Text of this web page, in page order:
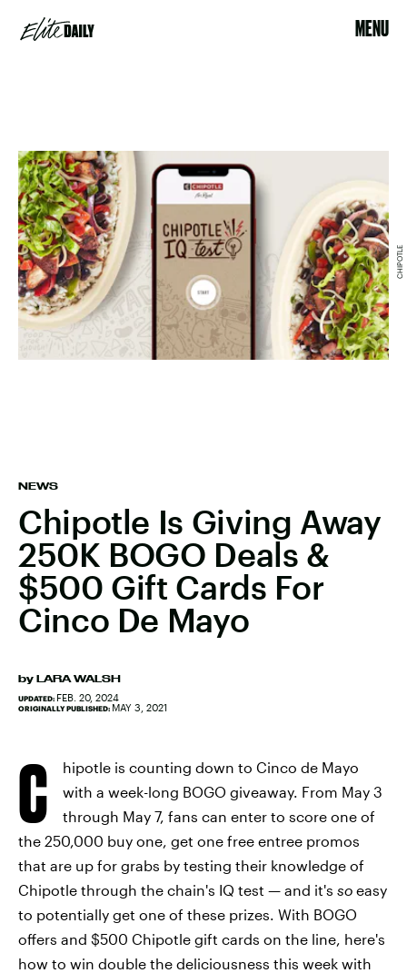
MENU
NEWS
Chipotle Is Giving Away
250K BOGO Deals &
$500 Gift Cards For
Cinco De Mayo
by LARA WALSH
UPDATED: FEB. 20, 2024
ORIGINALLY PUBLISHED: MAY 3, 2021
CHIPOTLE
C
hipotle is counting down to Cinco de Mayo
with a week-long BOGO giveaway. From May 3
through May 7, fans can enter to score one of
the 250,000 buy one, get one free entree promos
that are up for grabs by testing their knowledge of
Chipotle through the chain's IQ test — and it's so easy
to potentially get one of these prizes. With BOGO
offers and $500 Chipotle gift cards on the line, here's
how to win double the deliciousness this week with